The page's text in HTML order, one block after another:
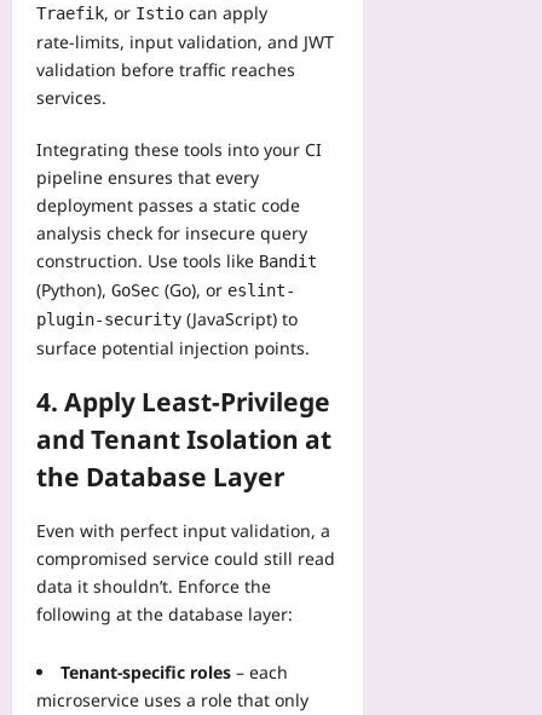
Traefik, or Istio can apply
rate‑limits, input validation, and JWT
validation before traffic reaches
services.
Integrating these tools into your CI
pipeline ensures that every
deployment passes a static code
analysis check for insecure query
construction. Use tools like Bandit
(Python), GoSec (Go), or eslint-
plugin-security (JavaScript) to
surface potential injection points.
4. Apply Least‑Privilege
and Tenant Isolation at
the Database Layer
Even with perfect input validation, a
compromised service could still read
data it shouldn’t. Enforce the
following at the database layer:
Tenant‑specific roles – each
microservice uses a role that only